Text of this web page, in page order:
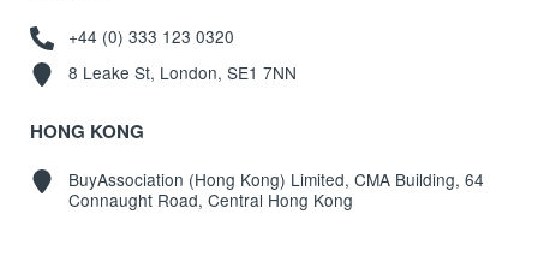
+44 (0) 333 123 0320
8 Leake St, London, SE1 7NN
HONG KONG
BuyAssociation (Hong Kong) Limited, CMA Building, 64
Connaught Road, Central Hong Kong